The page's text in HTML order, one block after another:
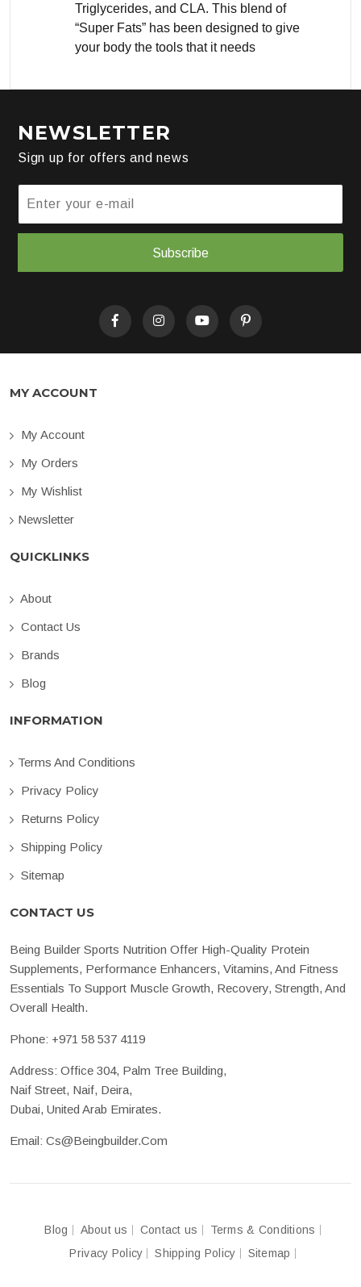
Triglycerides, and CLA. This blend of
“Super Fats” has been designed to give
your body the tools that it needs
NEWSLETTER
Sign up for offers and news
Subscribe
MY ACCOUNT
My Account
My Orders
My Wishlist
Newsletter
QUICKLINKS
About
Contact Us
Brands
Blog
INFORMATION
Terms And Conditions
Privacy Policy
Returns Policy
Shipping Policy
Sitemap
CONTACT US
Being Builder Sports Nutrition Offer High-Quality Protein
Supplements, Performance Enhancers, Vitamins, And Fitness
Essentials To Support Muscle Growth, Recovery, Strength, And
Overall Health.
Phone: +971 58 537 4119
Address: Office 304, Palm Tree Building,
Naif Street, Naif, Deira,
Dubai, United Arab Emirates.
Email: Cs@beingbuilder.com
Blog About us Contact us
Terms & Conditions
Privacy Policy
Shipping Policy Sitemap